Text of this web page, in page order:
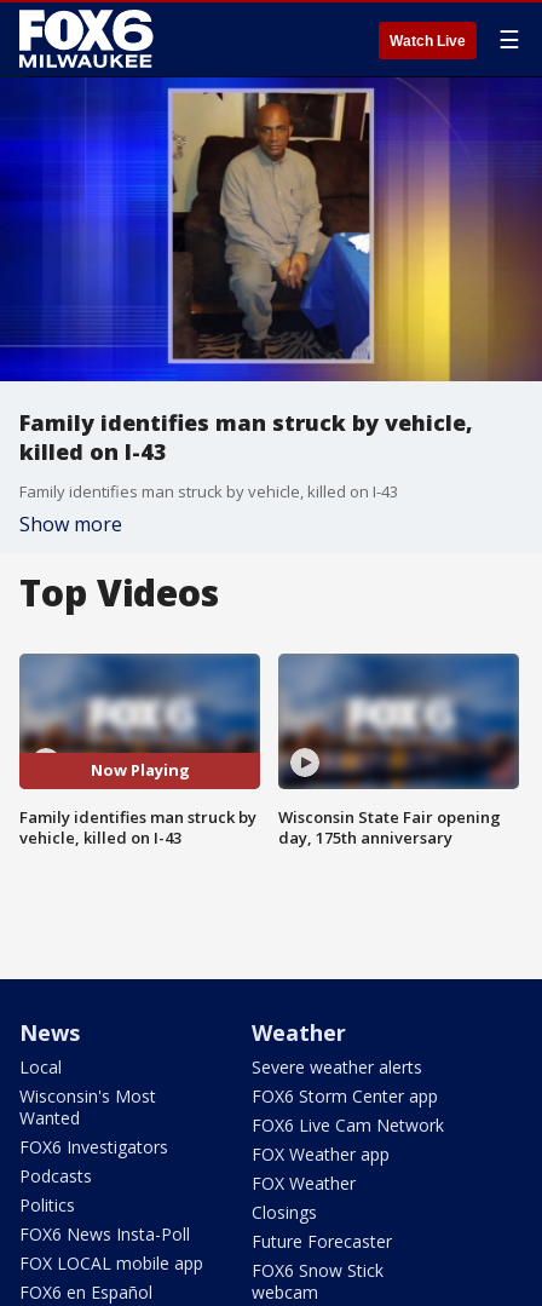
Watch Live ☰
Family identifies man struck by vehicle,
killed on I-43
Family identifies man struck by vehicle, killed on I-43
Show more
Top Videos
Now Playing
Family identifies man struck by
vehicle, killed on I-43
Wisconsin State Fair opening
day, 175th anniversary
News
Local
Wisconsin's Most
Wanted
FOX6 Investigators
Podcasts
Politics
FOX6 News Insta-Poll
FOX LOCAL mobile app
FOX6 en Español
Weather
Severe weather alerts
FOX6 Storm Center app
FOX6 Live Cam Network
FOX Weather app
FOX Weather
Closings
Future Forecaster
FOX6 Snow Stick
webcam